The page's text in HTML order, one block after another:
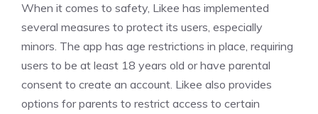
When it comes to safety, Likee has implemented
several measures to protect its users, especially
minors. The app has age restrictions in place, requiring
users to be at least 18 years old or have parental
consent to create an account. Likee also provides
options for parents to restrict access to certain